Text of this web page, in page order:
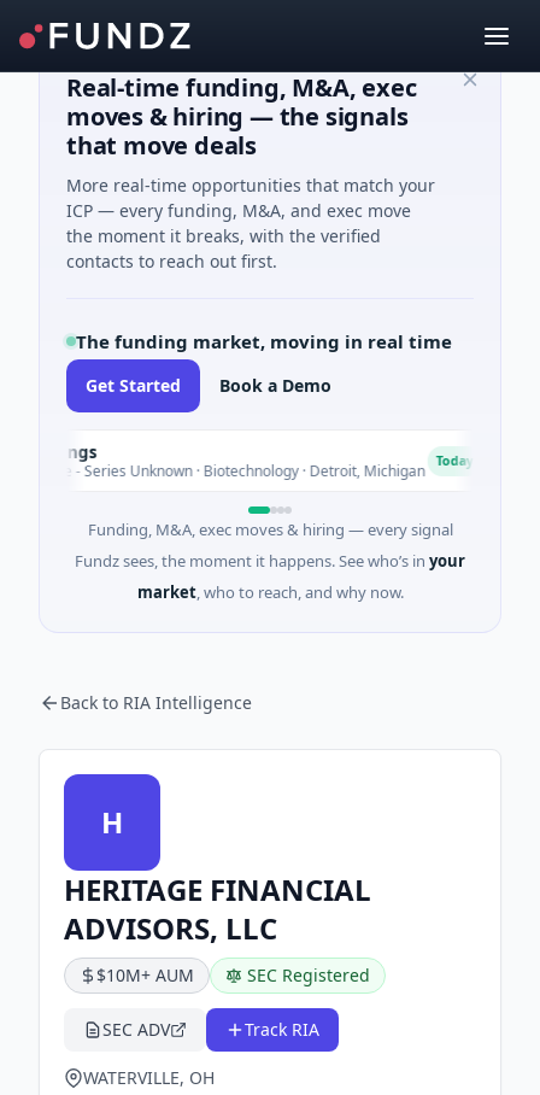
Real-time funding, M&A, exec
moves & hiring — the signals
that move deals
More real-time opportunities that match your
ICP — every funding, M&A, and exec move
the moment it breaks, with the verified
contacts to reach out first.
The funding market, moving in real time
Get Started Book a Demo
- Series Unknown · Biotechnology · Detroit, Michigan Today
Funding, M&A, exec moves & hiring — every signal
Fundz sees, the moment it happens. See who’s in your
market, who to reach, and why now.
Back to RIA Intelligence
H
HERITAGE FINANCIAL
ADVISORS, LLC
$10M+ AUM SEC Registered
SEC ADV Track RIA
WATERVILLE, OH